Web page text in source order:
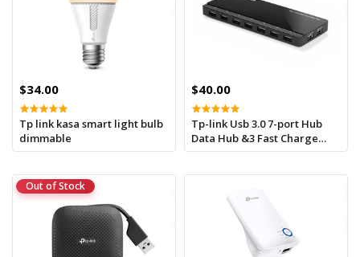
$34.00
Tp link kasa smart light bulb
dimmable
$40.00
Tp-link Usb 3.0 7-port Hub
Data Hub &3 Fast Charge
Outputs
Out of Stock